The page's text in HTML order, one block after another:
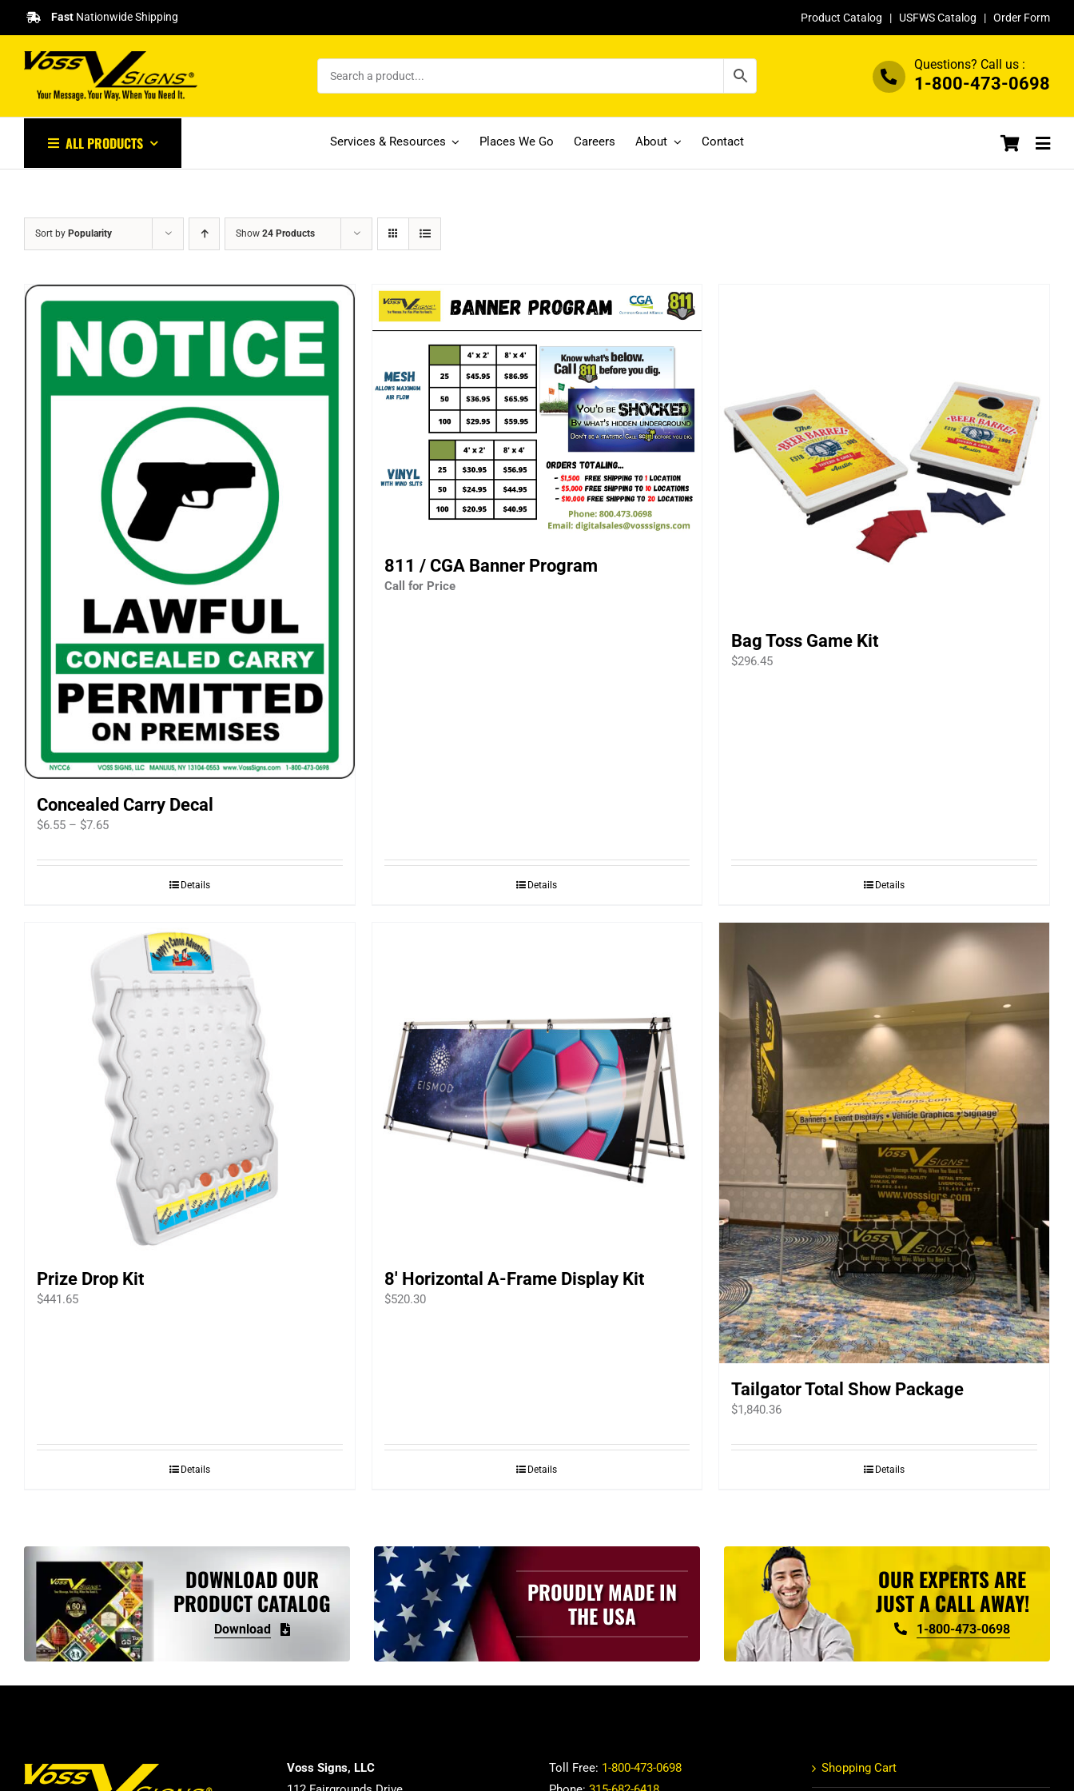
content
FastNationwide Shipping Product Catalog | USFWS Catalog |Order Form
Questions? Call us :
1-800-473-0698
ALL PRODUCTS Services & Resources Places We Go Careers About Contact
Sort by Popularity Show 24 Products
Concealed Carry Decal
$6.55 – $7.65Price
$6.55
Details
811 / CGA Banner Program
Call for Price
Details
Bag Toss Game Kit
$296.45
Details
Prize Drop Kit
$441.65
Details
8′ Horizontal A-Frame Display Kit
$520.30
Details
Tailgator Total Show Package
$1,840.36
Details
DOWNLOAD OUR
PRODUCT CATALOG
Download
PROUDLY MADE IN
THE USA
OUR EXPERTS ARE
JUST A CALL AWAY!
1-800-473-0698
Voss Signs, LLC
Toll Free: 1-800-473-0698
Shopping Cart